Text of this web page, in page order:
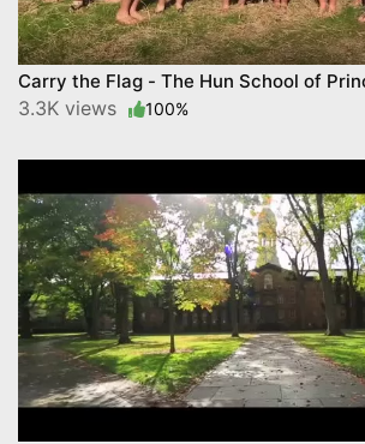
Carry the Flag - The Hun School of
3.3K views 100%